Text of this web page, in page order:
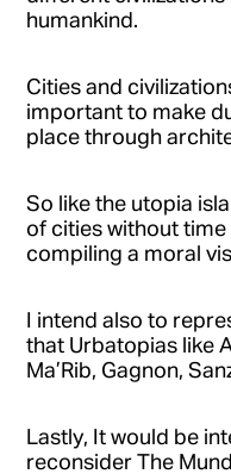
humankind.
Cities and
important to make
place through
So like the utopia
of cities without
compiling a moral
I intend also to
that Urbatopias like
Ma’Rib, Gagnon,
Lastly, It would be
reconsider The